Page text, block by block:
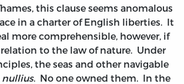
this clause seems anomalous
in a charter of English liberties. It
more comprehensible, however, if
to the law of nature. Under
the seas and other navigable
nullius. No one owned them. In the